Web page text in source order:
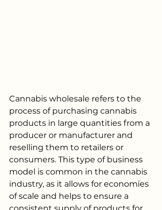
Cannabis wholesale refers to the
process of purchasing cannabis
products in large quantities from a
producer or manufacturer and
reselling them to retailers or
consumers. This type of business
model is common in the cannabis
industry, as it allows for economies
of scale and helps to ensure a